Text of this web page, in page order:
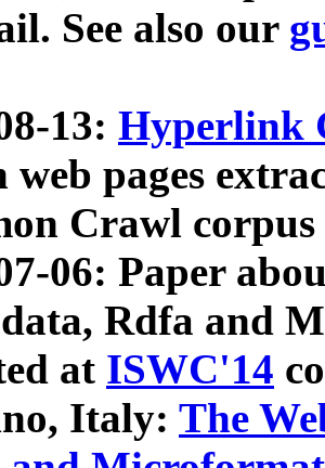
See also our
13: Hyperlink
pages
Crawl
06: Paper
Rdfa and
at ISWC'14
Italy: The